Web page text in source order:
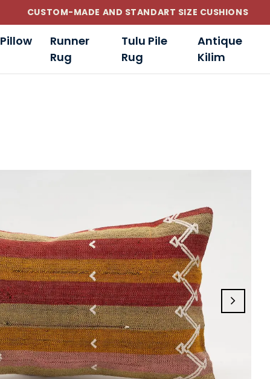
CUSTOM-MADE AND STANDART SIZE CUSHIONS
Pillow
Runner
Rug
Tulu Pile
Rug
Antique
Kilim